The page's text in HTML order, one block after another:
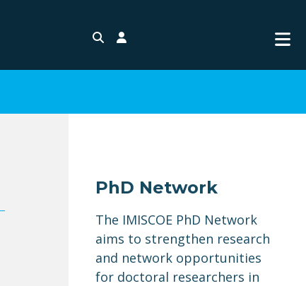
Search
PhD Network
The IMISCOE PhD Network
aims to strengthen research
and network opportunities
for doctoral researchers in